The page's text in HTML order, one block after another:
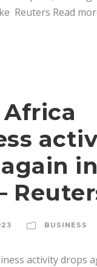
Reuters Read
BUSINESS
activity drops